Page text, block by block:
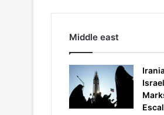
Middle east